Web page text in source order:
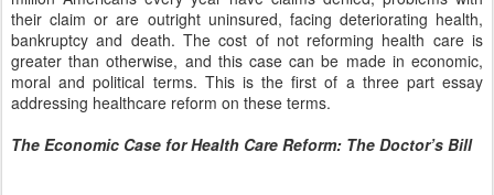
their claim or are outright uninsured, facing deteriorating health,
bankruptcy and death. The cost of not reforming health care is
greater than otherwise, and this case can be made in economic,
moral and political terms. This is the first of a three part essay
addressing healthcare reform on these terms.
The Economic Case for Health Care Reform: The Doctor’s Bill